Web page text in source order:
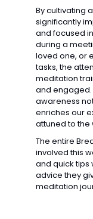
By cultivating
significantly
and focused
during a
loved one, or
tasks, the
meditation
and engaged.
awareness
enriches our
attuned to the
The entire
involved this
and quick tips
advice they
meditation